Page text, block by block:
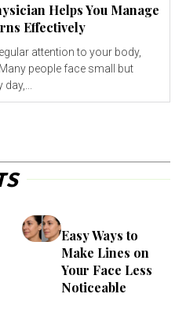
Helps You Manage
Effectively
attention to your body,
people face small but
Easy Ways to
Make Lines on
Your Face Less
Noticeable